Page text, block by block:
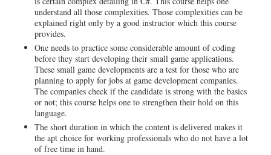
understand all those complexities. Those complexities can be
explained right only by a good instructor which this course
provides.
One needs to practice some considerable amount of coding
before they start developing their small game applications.
These small game developments are a test for those who are
planning to apply for jobs at game development companies.
The companies check if the candidate is strong with the basics
or not; this course helps one to strengthen their hold on this
language.
The short duration in which the content is delivered makes it
the apt choice for working professionals who do not have a lot
of free time in hand.